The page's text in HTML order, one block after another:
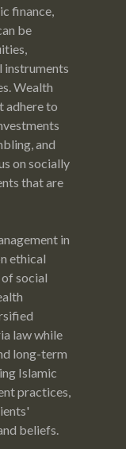
finance,
be
instruments
Wealth
adhere to
and
on socially
that are
in
ethical
social
law while
long-term
Islamic
practices,
beliefs.